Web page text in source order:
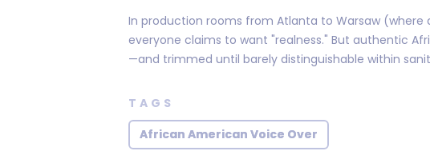
In production rooms from Atlanta to Warsaw
everyone claims to want "realness." But authentic
—and trimmed until barely distinguishable within
TAGS
African American Voice Over